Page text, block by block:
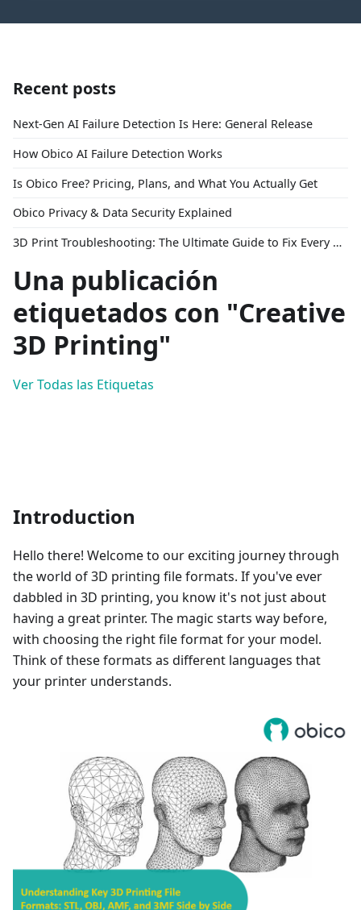
Recent posts
Next-Gen AI Failure Detection Is Here: General Release
How Obico AI Failure Detection Works
Is Obico Free? Pricing, Plans, and What You Actually Get
Obico Privacy & Data Security Explained
3D Print Troubleshooting: The Ultimate Guide to Fix Every Common Problem [2026]
Una publicación
etiquetados con "Creative
3D Printing"
Ver Todas las Etiquetas
Introduction
Hello there! Welcome to our exciting journey through
the world of 3D printing file formats. If you've ever
dabbled in 3D printing, you know it's not just about
having a great printer. The magic starts way before,
with choosing the right file format for your model.
Think of these formats as different languages that
your printer understands.